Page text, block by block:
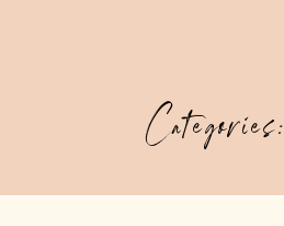
Categories: